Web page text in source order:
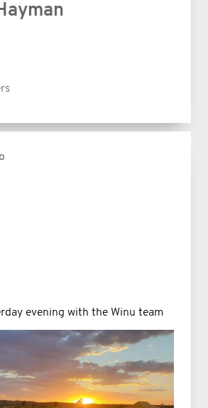
evening with the Winu team